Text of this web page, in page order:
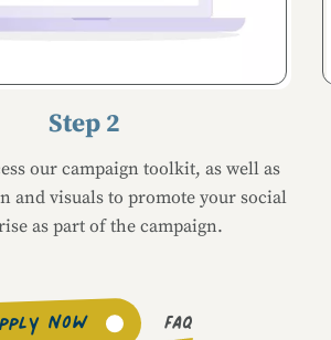
Step 2
our campaign toolkit, as well as
and visuals to promote your social
as part of the campaign.
NOW FAQ